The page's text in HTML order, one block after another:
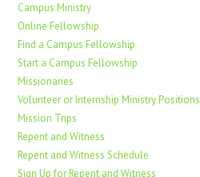
Campus Ministry
Online Fellowship
Find a Campus Fellowship
Start a Campus Fellowship
Missionaries
Volunteer or Internship Ministry Positions
Mission Trips
Repent and Witness
Repent and Witness Schedule
Sign Up for Repent and Witness